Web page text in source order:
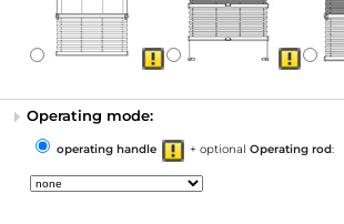
Operating mode:
operating handle + optionalOperating rod: